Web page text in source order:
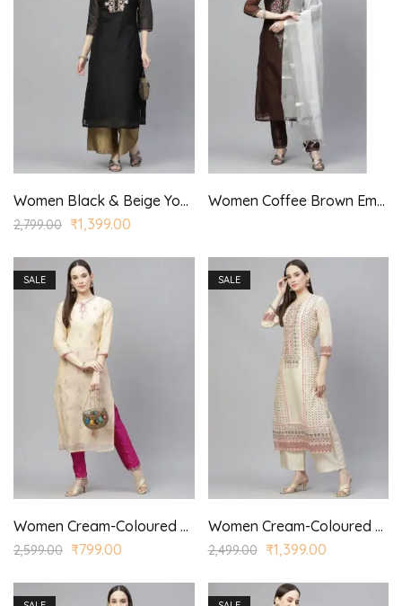
Women Black & Beige Yoke Embroidered Kurta with Palazzo
2,799.00 ₹1,399.00
Women Coffee Brown Embroidered Aari Work Kurta with Trousers & Dupatta
SALE
Women Cream-Coloured & Pink Embroidered Kurta with Trousers
2,599.00 ₹799.00
SALE
Women Cream-Coloured Ethnic Motifs Printed Kurta with Palazzo
2,499.00 ₹1,399.00